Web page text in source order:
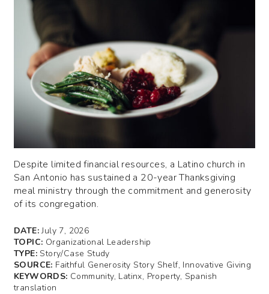
Despite limited financial resources, a Latino church in
San Antonio has sustained a 20-year Thanksgiving
meal ministry through the commitment and generosity
of its congregation.
DATE:July 7, 2026
TOPIC: Organizational Leadership
TYPE:Story/Case Study
SOURCE: Faithful Generosity Story Shelf, Innovative Giving
KEYWORDS: Community, Latinx, Property, Spanish
translation